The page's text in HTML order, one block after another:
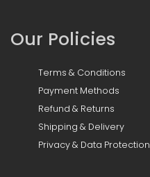
Our Policies
Terms & Conditions
Payment Methods
Refund & Returns
Shipping & Delivery
Privacy & Data Protection